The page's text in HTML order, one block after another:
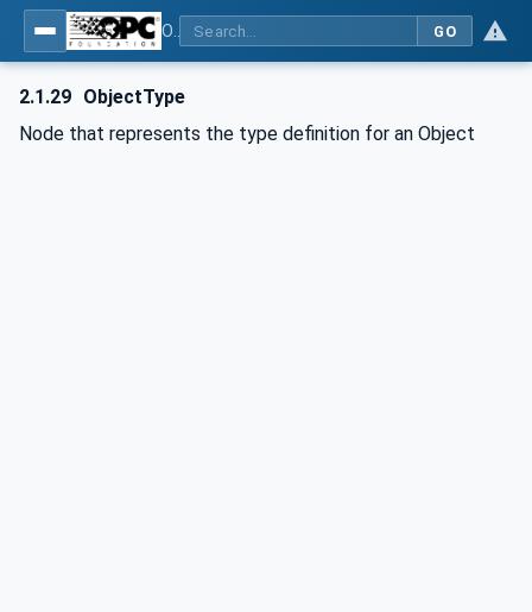
GO
2.1.29 ObjectType
Node that represents the type definition for an Object